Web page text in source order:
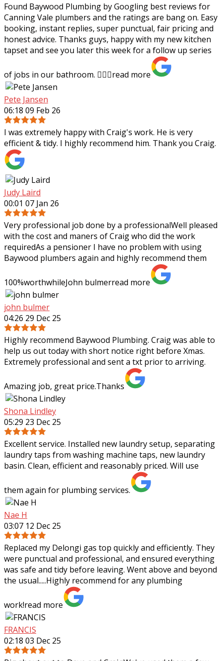
Found Baywood Plumbing by Googling best reviews for
Canning Vale plumbers and the ratings are bang on. Easy
booking, instant replies, super punctual, fair pricing and
honest advice. Thanks guys, happy with my new kitchen
tapset and see you later this week for a follow up series
of jobs in our bathroom. 👍🏻✨read more
Pete Jansen
06:18 09 Feb 26
I was extremely happy with Craig's work. He is very
efficient & tidy. I highly recommend him. Thank you Craig.
Judy Laird
00:01 07 Jan 26
Very professional job done by a professionalWell pleased
with the cost and maners of Craig who did the work
requiredAs a pensioner I have no problem with using
Baywood plumbers again and highly recommend them
100%worthwhileJohn bulmerread more
john bulmer
04:26 29 Dec 25
Highly recommend Baywood Plumbing. Craig was able to
help us out today with short notice right before Xmas.
Extremely professional and sent a txt prior to arriving.
Amazing job, great price.Thanks
Shona Lindley
05:29 23 Dec 25
Excellent service. Installed new laundry setup, separating
laundry taps from washing machine taps, new laundry
basin. Clean, efficient and reasonably priced. Will use
them again for plumbing services.
Nae H
03:07 12 Dec 25
Replaced my Delongi gas top quickly and efficiently. They
were punctual and professional, and ensured everything
was safe and tidy before leaving. Went above and beyond
the usual.....Highly recommend for any plumbing
work!read more
FRANCIS
02:18 03 Dec 25